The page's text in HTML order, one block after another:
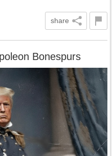
share
Bonespurs